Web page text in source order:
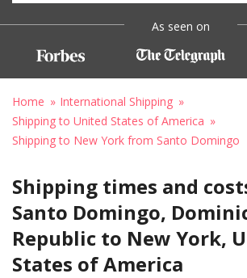
As seen on
Home
International Shipping
Shipping to United States of America
Shipping to New York from Santo Domingo
Shipping times and
Santo Domingo,
Republic to New York,
States of America